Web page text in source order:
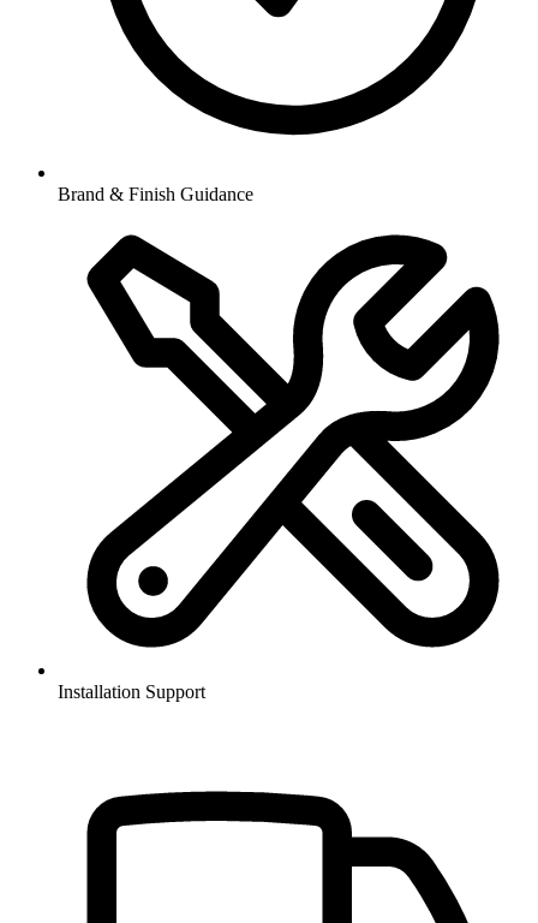
Brand & Finish Guidance
Installation Support